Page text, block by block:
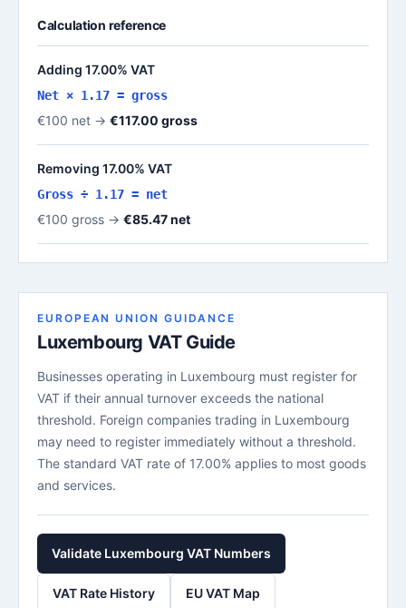
Calculation reference
Adding 17.00% VAT
Net × 1.17 = gross
€100 net → €117.00 gross
Removing 17.00% VAT
Gross ÷ 1.17 = net
€100 gross → €85.47 net
EUROPEAN UNION GUIDANCE
Luxembourg VAT Guide
Businesses operating in Luxembourg must register for
VAT if their annual turnover exceeds the national
threshold. Foreign companies trading in Luxembourg
may need to register immediately without a threshold.
The standard VAT rate of 17.00% applies to most goods
and services.
Validate Luxembourg VAT Numbers
VAT Rate History EU VAT Map